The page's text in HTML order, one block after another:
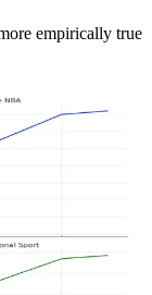
empirically true